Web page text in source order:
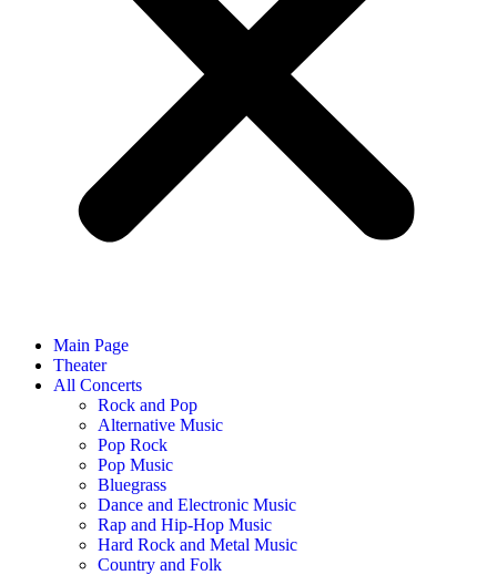
Main Page
Theater
All Concerts
Rock and Pop
Alternative Music
Pop Rock
Pop Music
Bluegrass
Dance and Electronic Music
Rap and Hip-Hop Music
Hard Rock and Metal Music
Country and Folk